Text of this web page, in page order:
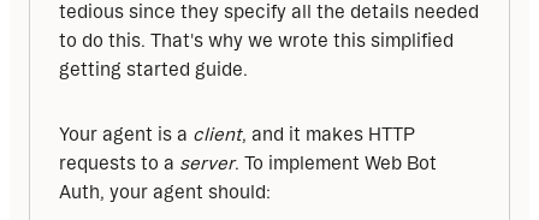
tedious since they specify all the details needed
to do this. That's why we wrote this simplified
getting started guide.
Your agent is a client, and it makes HTTP
requests to a server. To implement Web Bot
Auth, your agent should: